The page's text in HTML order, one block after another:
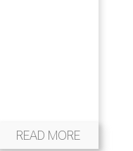
READ MORE